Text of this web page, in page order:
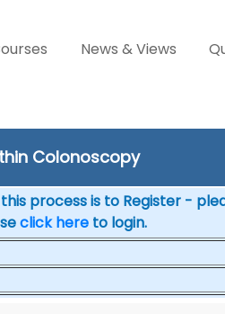
News & Views
Colonoscopy
process is to Register -
click here to login.